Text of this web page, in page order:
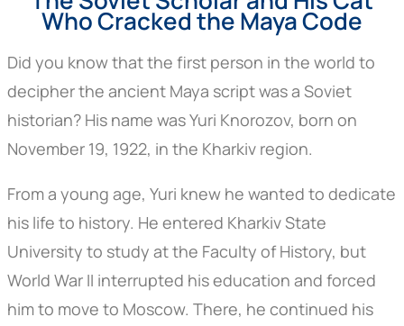
Who Cracked the Maya Code
Did you know that the first person in the world to
decipher the ancient Maya script was a Soviet
historian? His name was Yuri Knorozov, born on
November 19, 1922, in the Kharkiv region.
From a young age, Yuri knew he wanted to dedicate
his life to history. He entered Kharkiv State
University to study at the Faculty of History, but
World War II interrupted his education and forced
him to move to Moscow. There, he continued his